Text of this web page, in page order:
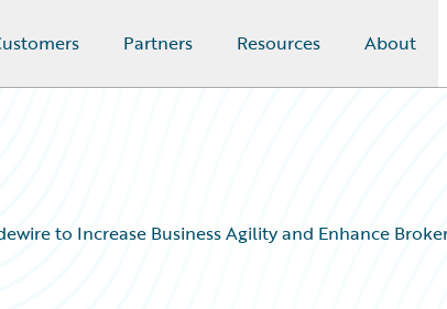
Partners Resources About
to Increase Business Agility and Enhance